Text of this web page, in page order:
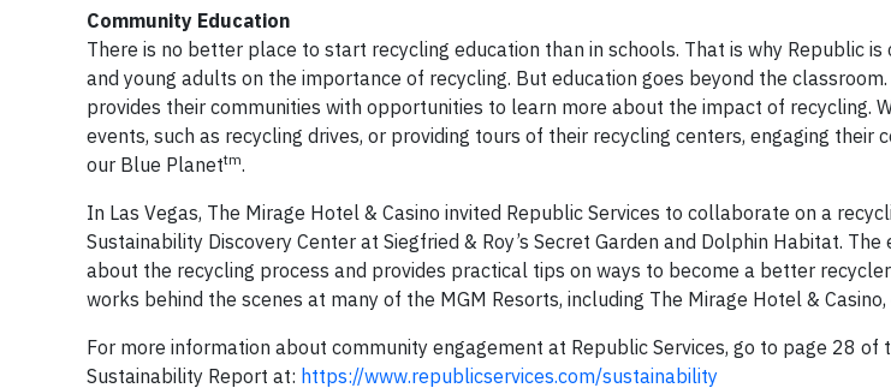
Community Education
There is no better place to start recycling education than in schools. That is why Republic
and young adults on the importance of recycling. But education goes beyond the
provides their communities with opportunities to learn more about the impact of recycling.
events, such as recycling drives, or providing tours of their recycling centers, engaging their
our Blue Planettm.
In Las Vegas, The Mirage Hotel & Casino invited Republic Services to collaborate on a
Sustainability Discovery Center at Siegfried & Roy’s Secret Garden and Dolphin Habitat.
about the recycling process and provides practical tips on ways to become a better
works behind the scenes at many of the MGM Resorts, including The Mirage Hotel &
For more information about community engagement at Republic Services, go to page 28
Sustainability Report at: https://www.republicservices.com/sustainability